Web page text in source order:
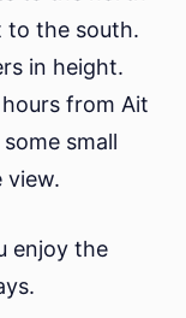
to the south.
in height.
from Ait
small
view.
enjoy the